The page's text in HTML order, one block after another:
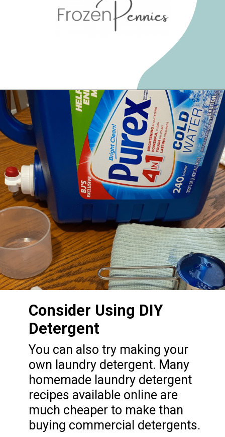
Opening https://frozenpennies.com/save-money-laundromat/
You can also try making your
own laundry detergent. Many
homemade laundry detergent
recipes available online are
much cheaper to make than
buying commercial detergents.
Consider Using DIY
Detergent